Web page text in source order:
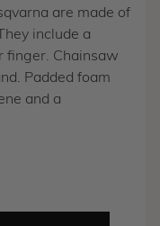
are made of
include a
finger. Chainsaw
Padded foam
and a